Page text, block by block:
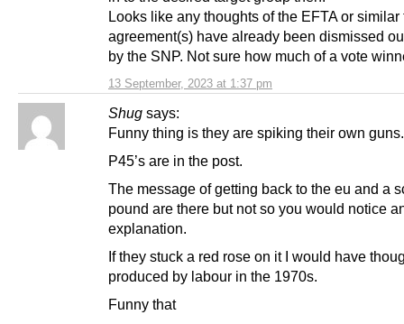
13 September, 2023 at 1:37 pm
Looks like any thoughts of the EFTA or similar
agreement(s) have already been dismissed
by the SNP. Not sure how much of a vote
Shug says:
Funny thing is they are spiking their own guns.
P45’s are in the post.
The message of getting back to the eu and a
pound are there but not so you would notice
explanation.
If they stuck a red rose on it I would have
produced by labour in the 1970s.
Funny that